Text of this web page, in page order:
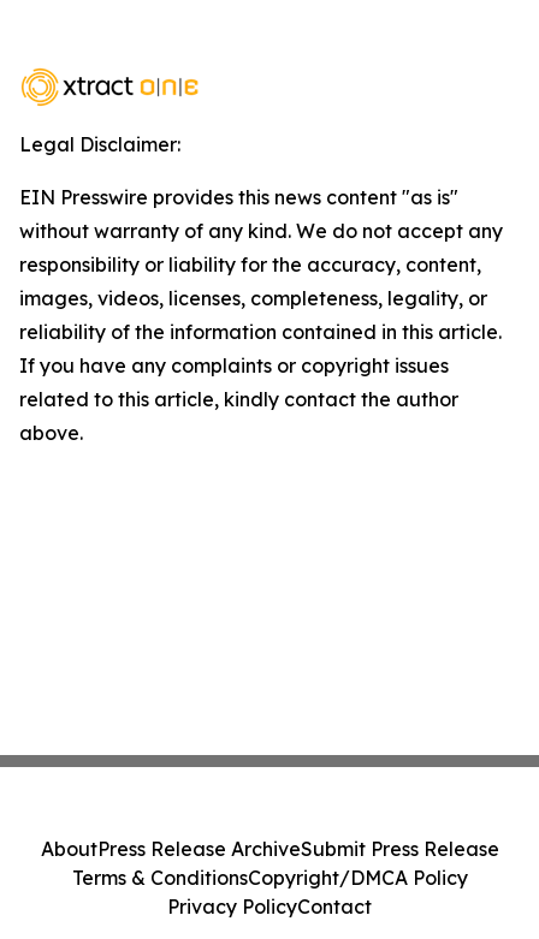
Legal Disclaimer:
EIN Presswire provides this news content "as is"
without warranty of any kind. We do not accept any
responsibility or liability for the accuracy, content,
images, videos, licenses, completeness, legality, or
reliability of the information contained in this article.
If you have any complaints or copyright issues
related to this article, kindly contact the author
above.
AboutPress Release ArchiveSubmit Press Release
Terms & ConditionsCopyright/DMCA Policy
Privacy PolicyContact